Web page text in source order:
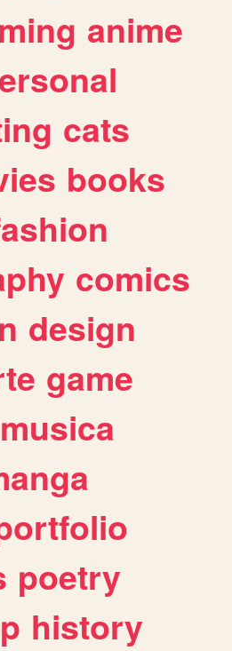
anime
cats
books
comics
design
game
musica
poetry
history